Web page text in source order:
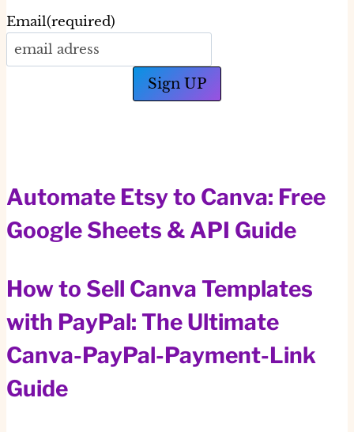
Email(required)
Sign UP
Automate Etsy to Canva: Free
Google Sheets & API Guide
How to Sell Canva Templates
with PayPal: The Ultimate
Canva-PayPal-Payment-Link
Guide